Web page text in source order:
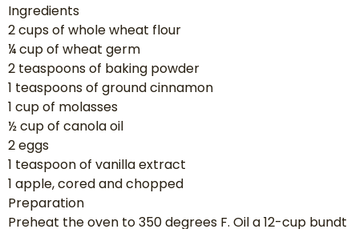
Ingredients
2 cups of whole wheat flour
¼ cup of wheat germ
2 teaspoons of baking powder
1 teaspoons of ground cinnamon
1 cup of molasses
½ cup of canola oil
2 eggs
1 teaspoon of vanilla extract
1 apple, cored and chopped
Preparation
Preheat the oven to 350 degrees F. Oil a 12-cup bundt